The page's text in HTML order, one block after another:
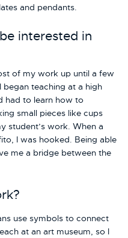
and pendants.
interested in
of my work up until a few
teaching at a high
had to learn how to
small pieces like cups
student’s work. When a
I was hooked. Being able
me a bridge between the
use symbols to connect
at an art museum, so I